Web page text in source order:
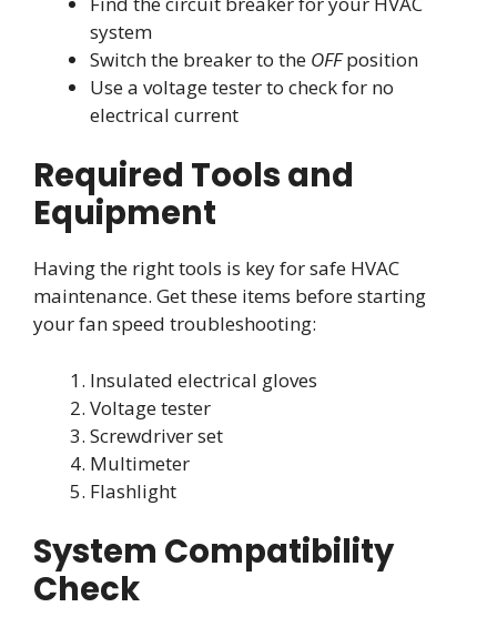
system
Switch the breaker to the OFFposition
Use a voltage tester to check for no
electrical current
Required Tools and
Equipment
Having the right tools is key for safe HVAC
maintenance. Get these items before starting
your fan speed troubleshooting:
Insulated electrical gloves
Voltage tester
Screwdriver set
Multimeter
Flashlight
System Compatibility
Check